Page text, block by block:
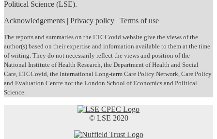
Political Science (LSE).
Acknowledgements | Privacy policy | Terms of use
The reports and summaries on the LTCCovid website give the views of the
author(s) based on their expertise and information available to them at the time
of writing. They do not necessarily reflect the views and position of the
National Institute of Health Research, the Department of Health and Social
Care, LTCCovid, the International Long-term Care Policy Network, Care Policy
and Evaluation Centre nor the London School of Economics and Political
Science.
© LSE 2020